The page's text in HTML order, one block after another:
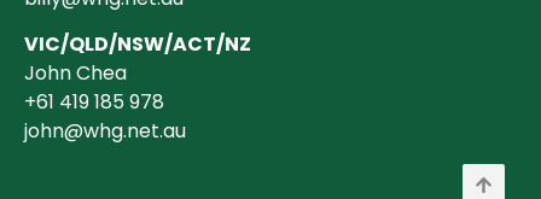
VIC/QLD/NSW/ACT/NZ
John Chea
+61 419 185 978
john@whg.net.au